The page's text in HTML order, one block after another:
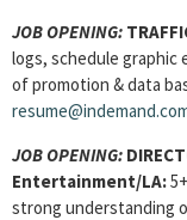
JOB OPENING:
logs, schedule
of promotion & data
JOB OPENING:
Entertainment/LA:
strong understanding